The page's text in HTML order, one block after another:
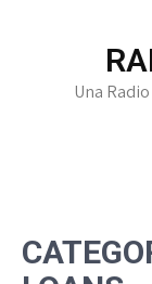
Una